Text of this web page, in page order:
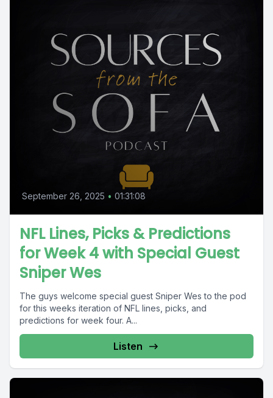
September 26, 2025 • 01:31:08
NFL Lines, Picks & Predictions
for Week 4 with Special Guest
Sniper Wes
The guys welcome special guest Sniper Wes to the pod
for this weeks iteration of NFL lines, picks, and
predictions for week four. A...
Listen